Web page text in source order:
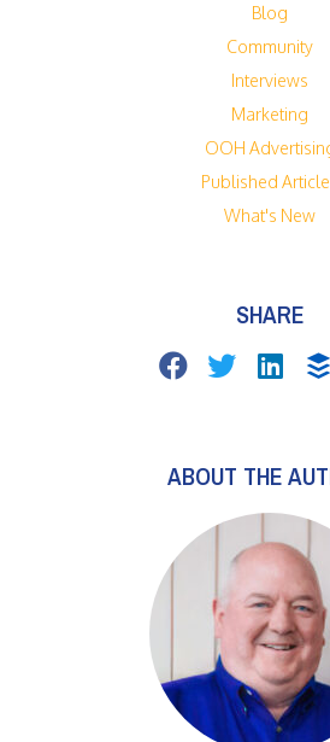
Blog
Community
Interviews
Marketing
OOH
Published
What's New
SHARE
ABOUT THE